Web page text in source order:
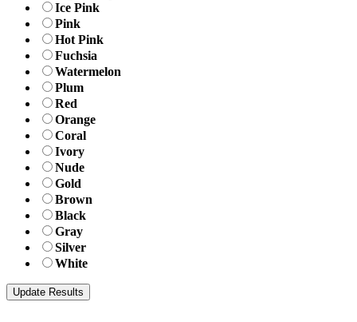
Ice Pink
Pink
Hot Pink
Fuchsia
Watermelon
Plum
Red
Orange
Coral
Ivory
Nude
Gold
Brown
Black
Gray
Silver
White